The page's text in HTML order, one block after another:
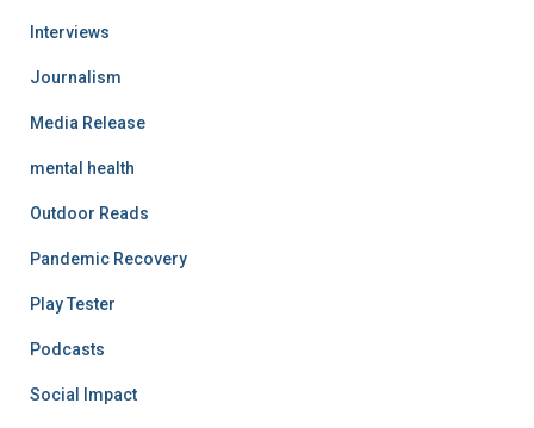
Interviews
Journalism
Media Release
mental health
Outdoor Reads
Pandemic Recovery
Play Tester
Podcasts
Social Impact